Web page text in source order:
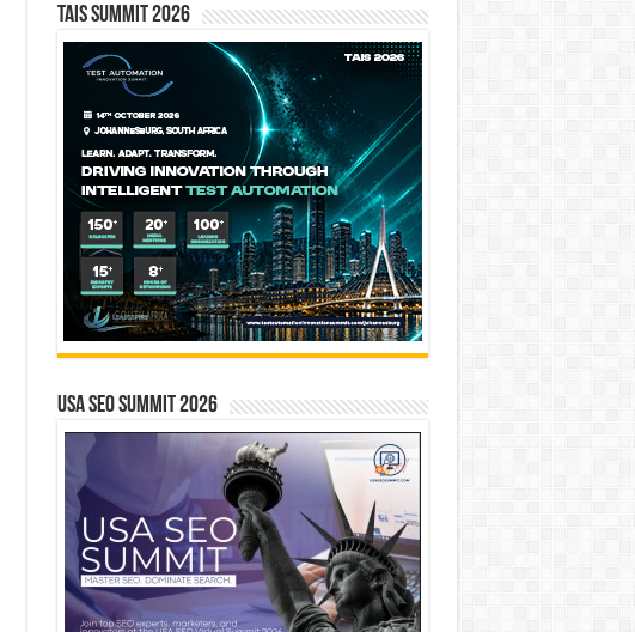
TAIS Summit 2026
USA SEO SUMMIT 2026